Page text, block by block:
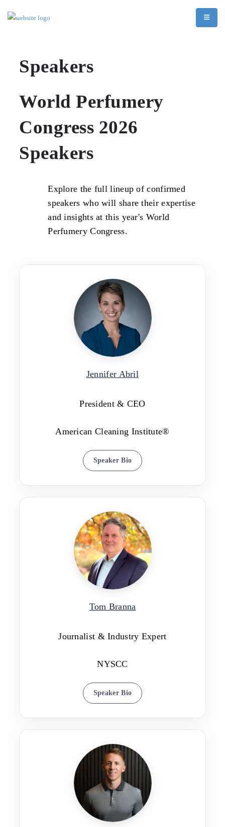
Speakers
World Perfumery
Congress 2026
Speakers
Explore the full lineup of confirmed
speakers who will share their expertise
and insights at this year's World
Perfumery Congress.
Jennifer Abril
President & CEO
American Cleaning Institute®
Speaker Bio
Tom Branna
Journalist & Industry Expert
NYSCC
Speaker Bio